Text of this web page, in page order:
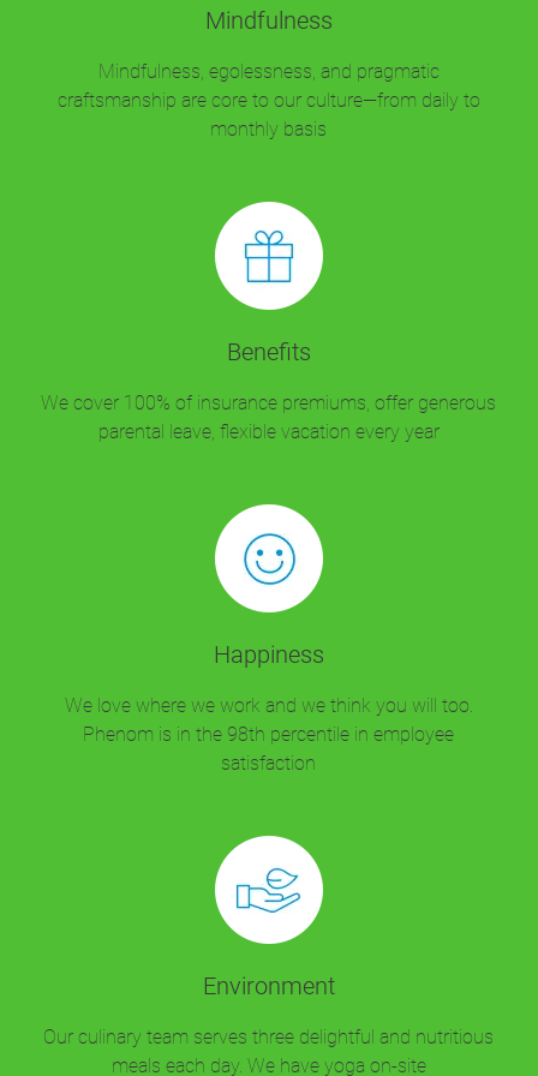
Mindfulness
Mindfulness, egolessness, and pragmatic
craftsmanship are core to our culture—from daily to
monthly basis
Benefits
We cover 100% of insurance premiums, offer generous
parental leave, flexible vacation every year
Happiness
We love where we work and we think you will too.
Phenom is in the 98th percentile in employee
satisfaction
Environment
Our culinary team serves three delightful and nutritious
meals each day. We have yoga on-site